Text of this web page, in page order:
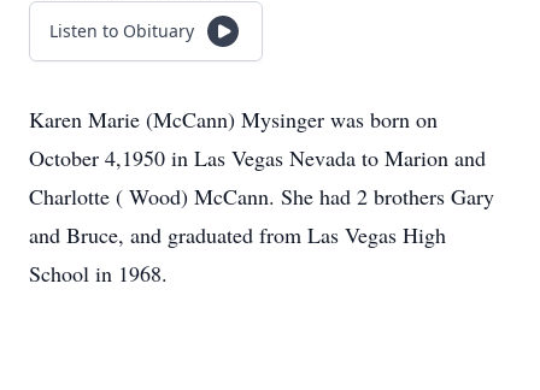
Listen to Obituary
Karen Marie (McCann) Mysinger was born on
October 4,1950 in Las Vegas Nevada to Marion and
Charlotte ( Wood) McCann. She had 2 brothers Gary
and Bruce, and graduated from Las Vegas High
School in 1968.